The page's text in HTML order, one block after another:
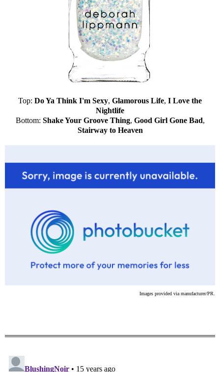
Top: Do Ya Think I'm Sexy, Glamorous Life, I Love the
Nightlife
Bottom: Shake Your Groove Thing, Good Girl Gone Bad,
Stairway to Heaven
Images provided via manufacturer/PR.